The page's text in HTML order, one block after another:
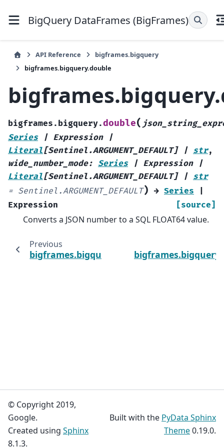
BigQuery DataFrames (BigFrames)
API Reference
bigframes.bigquery
bigframes.bigquery.double
bigframes.bigquery.double(
Series
| Expression
|
Literal[Sentinel.ARGUMENT_DEFAULT] | str,
wide_number_mode: Series | Expression
|
Literal[Sentinel.ARGUMENT_DEFAULT] | str
= Sentinel.ARGUMENT_DEFAULT) → Series
Expression
[source]
Converts a JSON number to a SQL FLOAT64 value.
Previous
bigframes.bigquery.deterministic_encrypt
© Copyright 2019,
Google.
Created using Sphinx
8.1.3.
Built with the PyData Sphinx
Theme0.19.0.